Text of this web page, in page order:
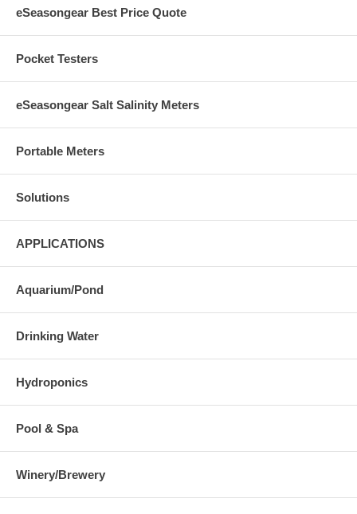
eSeasongear Best Price Quote
Pocket Testers
eSeasongear Salt Salinity Meters
Portable Meters
Solutions
APPLICATIONS
Aquarium/Pond
Drinking Water
Hydroponics
Pool & Spa
Winery/Brewery